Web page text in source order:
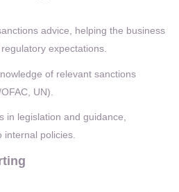
advice, helping the business
expectations.
of relevant sanctions
UN).
in legislation and guidance,
internal policies.